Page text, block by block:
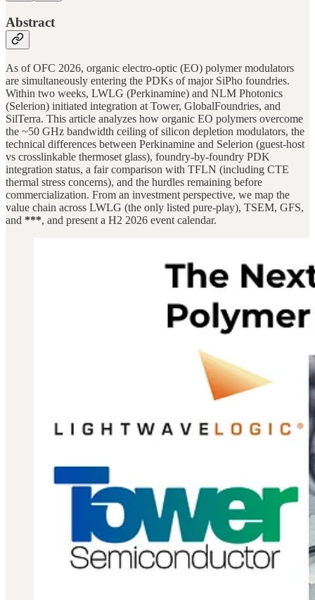
Abstract
As of OFC 2026, organic electro-optic (EO) polymer modulators
are simultaneously entering the PDKs of major SiPho foundries.
Within two weeks, LWLG (Perkinamine) and NLM Photonics
(Selerion) initiated integration at Tower, GlobalFoundries, and
SilTerra. This article analyzes how organic EO polymers overcome
the ~50 GHz bandwidth ceiling of silicon depletion modulators, the
technical differences between Perkinamine and Selerion (guest-host
vs crosslinkable thermoset glass), foundry-by-foundry PDK
integration status, a fair comparison with TFLN (including CTE
thermal stress concerns), and the hurdles remaining before
commercialization. From an investment perspective, we map the
value chain across LWLG (the only listed pure-play), TSEM, GFS,
and ***, and present a H2 2026 event calendar.